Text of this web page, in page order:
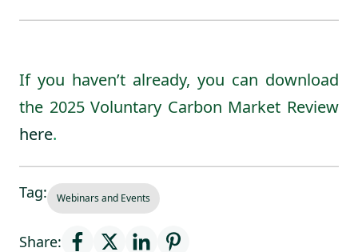
If you haven’t already, you can download
the 2025 Voluntary Carbon Market Review
here.
Tag: Webinars and Events
Share: